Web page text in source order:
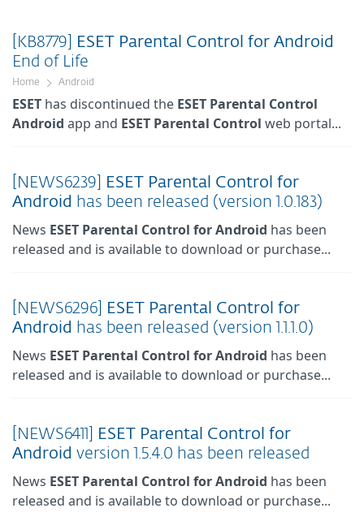
[KB8779] ESET Parental Control for Android
End of Life
Home Android
ESET has discontinued the ESET Parental Control
Android app and ESET Parental Control web portal...
[NEWS6239] ESET Parental Control for
Android has been released (version 1.0.183)
News ESET Parental Control forAndroid has been
released and is available to download or purchase...
[NEWS6296] ESET Parental Control for
Android has been released (version 1.1.1.0)
News ESET Parental Control forAndroid has been
released and is available to download or purchase...
[NEWS6411] ESET Parental Control for
Android version 1.5.4.0 has been released
News ESET Parental Control forAndroid has been
released and is available to download or purchase...